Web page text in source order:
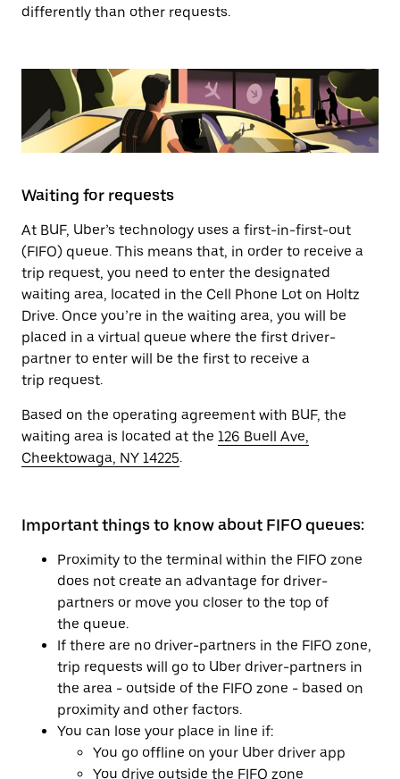
differently than other requests.
Waiting for requests
At BUF, Uber’s technology uses a first-in-first-out
(FIFO) queue. This means that, in order to receive a
trip request, you need to enter the designated
waiting area, located in the Cell Phone Lot on Holtz
Drive. Once you’re in the waiting area, you will be
placed in a virtual queue where the first driver-
partner to enter will be the first to receive a
trip request.
Based on the operating agreement with BUF, the
waiting area is located at the 126 Buell Ave,
Cheektowaga, NY 14225.
Important things to know about FIFO queues:
Proximity to the terminal within the FIFO zone
does not create an advantage for driver-
partners or move you closer to the top of
the queue.
If there are no driver-partners in the FIFO zone,
trip requests will go to Uber driver-partners in
the area - outside of the FIFO zone - based on
proximity and other factors.
You can lose your place in line if:
You go offline on your Uber driver app
You drive outside the FIFO zone